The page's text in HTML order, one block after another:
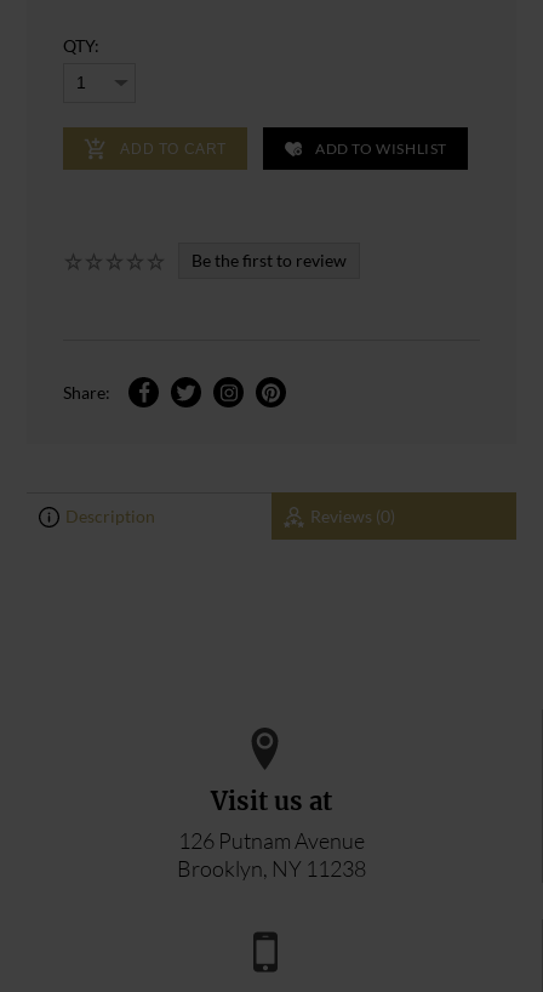
QTY:
ADD TO CART ADD TO WISHLIST
Be the first to review
Share:
Description Reviews (0)
Visit us at
126 Putnam Avenue
Brooklyn, NY 11238